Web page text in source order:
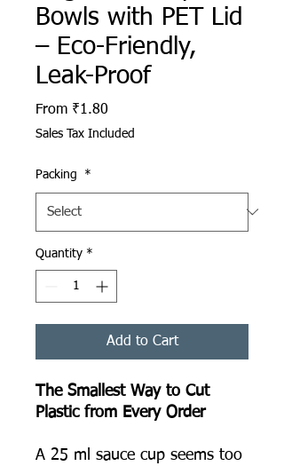
Bowls with PET Lid
– Eco-Friendly,
Leak-Proof
From ₹1.80
Sales Tax Included
Packing *
Quantity *
Add to Cart
The Smallest Way to Cut
Plastic from Every Order
A 25 ml sauce cup seems too